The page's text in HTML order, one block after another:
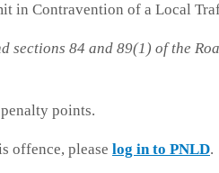
in Contravention of a Local
84 and 89(1) of the
points.
offence, please log in to PNLD.